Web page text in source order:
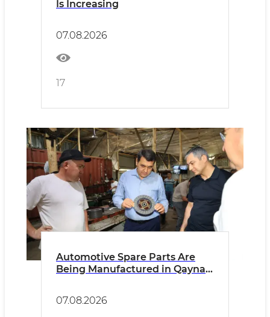
Is Increasing
07.08.2026
17
Automotive Spare Parts Are
Being Manufactured in Qaynar
07.08.2026